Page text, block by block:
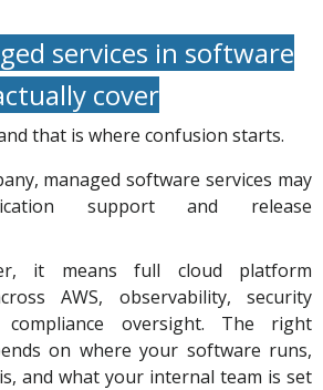
services in software
cover
that is where confusion starts.
managed software services may
support and release
it means full cloud platform
AWS, observability, security
oversight. The right
on where your software runs,
and what your internal team is set